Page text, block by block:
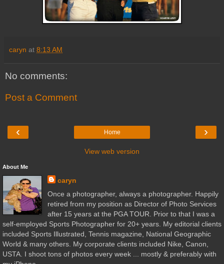
caryn at 8:13 AM
No comments:
Post a Comment
‹ ›
Home
View web version
About Me
caryn
Once a photographer, always a photographer. Happily
retired from my position as Director of Photo Services
after 15 years at the PGA TOUR. Prior to that I was a
self-employed Sports Photographer for 20+ years. My editorial clients
included Sports Illustrated, Tennis magazine, National Geographic
World & many others. My corporate clients included Nike, Canon,
USTA. I shoot tons of photos every week ... mostly & preferably with